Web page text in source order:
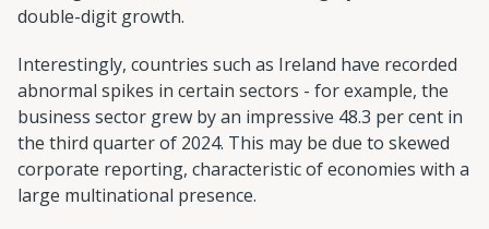
double-digit growth.
Interestingly, countries such as Ireland have recorded
abnormal spikes in certain sectors - for example, the
business sector grew by an impressive 48.3 per cent in
the third quarter of 2024. This may be due to skewed
corporate reporting, characteristic of economies with a
large multinational presence.